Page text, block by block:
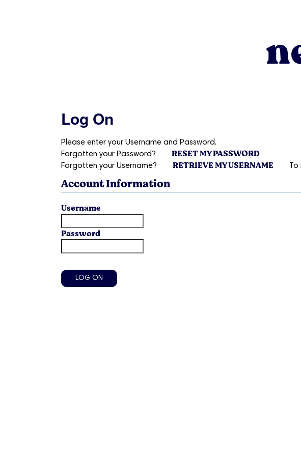
Log On
Please enter your Username and Password.
Forgotten your Password?
RESET MY PASSWORD
Forgotten your Username? RETRIEVE MY USERNAME
Account Information
Username
Password